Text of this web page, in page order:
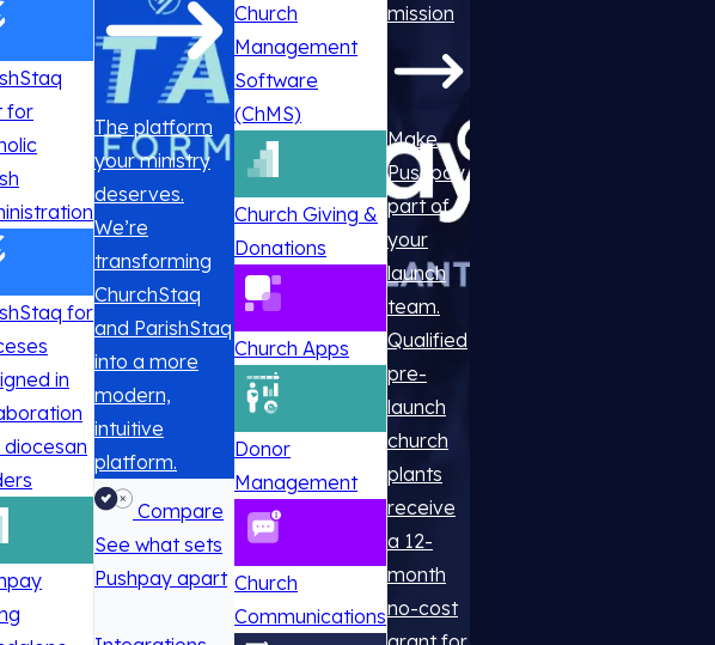
for
for
in
diocesan
The platform
your ministry
deserves.
We’re
transforming
ChurchStaq
and ParishStaq
into a more
modern,
intuitive
platform.
Compare
See what sets
Pushpay apart
Church
Management
Software
(ChMS)
Church Giving &
Donations
Church Apps
Donor
Management
Church
Communications
mission
Make
Pushpay
part of
your
launch
team.
Qualified
pre-
launch
church
plants
receive
a 12-
month
no-cost